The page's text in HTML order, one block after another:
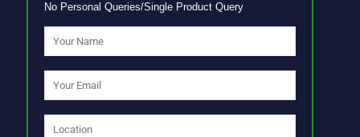
No Personal Queries/Single Product Query